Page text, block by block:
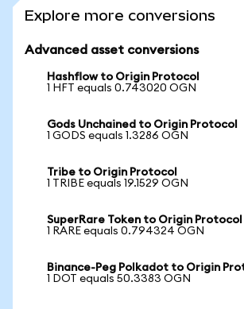
Explore more conversions
Advanced asset conversions
Hashflow to Origin Protocol
1 HFT equals 0.743020 OGN
Gods Unchained to Origin Protocol
1 GODS equals 1.3286 OGN
Tribe to Origin Protocol
1 TRIBE equals 19.1529 OGN
SuperRare Token to Origin Protocol
1 RARE equals 0.794324 OGN
Binance-Peg Polkadot to Origin
1 DOT equals 50.3383 OGN